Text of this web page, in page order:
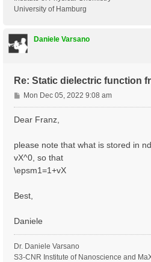
University of Hamburg
Daniele Varsano
Re: Static dielectric function
P
o
s
Mon Dec 05, 2022 9:08 am
Dear Franz,
please note that what is stored in
vX^0, so that
\epsm1=1+vX
Best,
Daniele
Dr. Daniele Varsano
S3-CNR Institute of Nanoscience and